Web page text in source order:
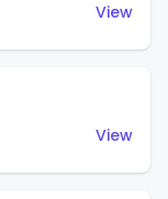
View
View